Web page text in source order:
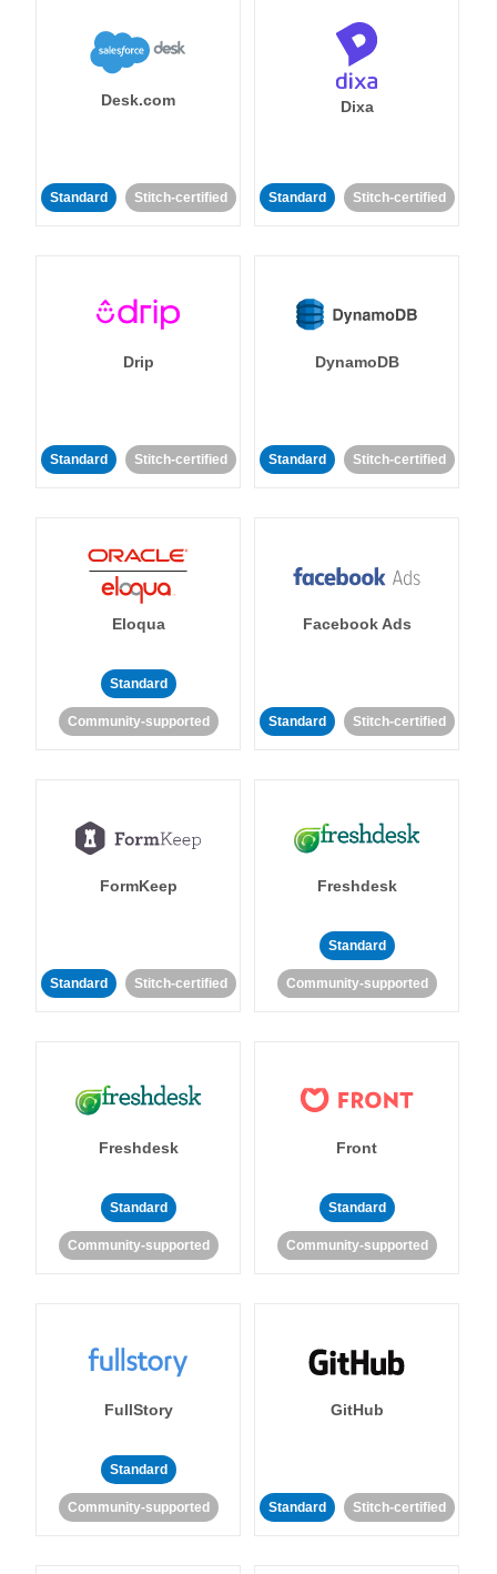
Desk.com
Standard Stitch-certified
Dixa
Standard Stitch-certified
Drip
Standard Stitch-certified
DynamoDB
Standard Stitch-certified
Eloqua
Standard
Community-supported
Facebook Ads
Standard Stitch-certified
FormKeep
Standard Stitch-certified
Freshdesk
Standard
Community-supported
Freshdesk
Standard
Community-supported
Front
Standard
Community-supported
FullStory
Standard
Community-supported
GitHub
Standard Stitch-certified